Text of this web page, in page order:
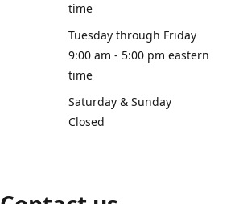
time
Tuesday through Friday
9:00 am - 5:00 pm eastern
time
Saturday & Sunday
Closed